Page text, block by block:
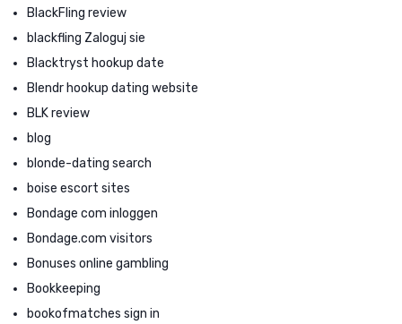
BlackFling review
blackfling Zaloguj sie
Blacktryst hookup date
Blendr hookup dating website
BLK review
blog
blonde-dating search
boise escort sites
Bondage com inloggen
Bondage.com visitors
Bonuses online gambling
Bookkeeping
bookofmatches sign in